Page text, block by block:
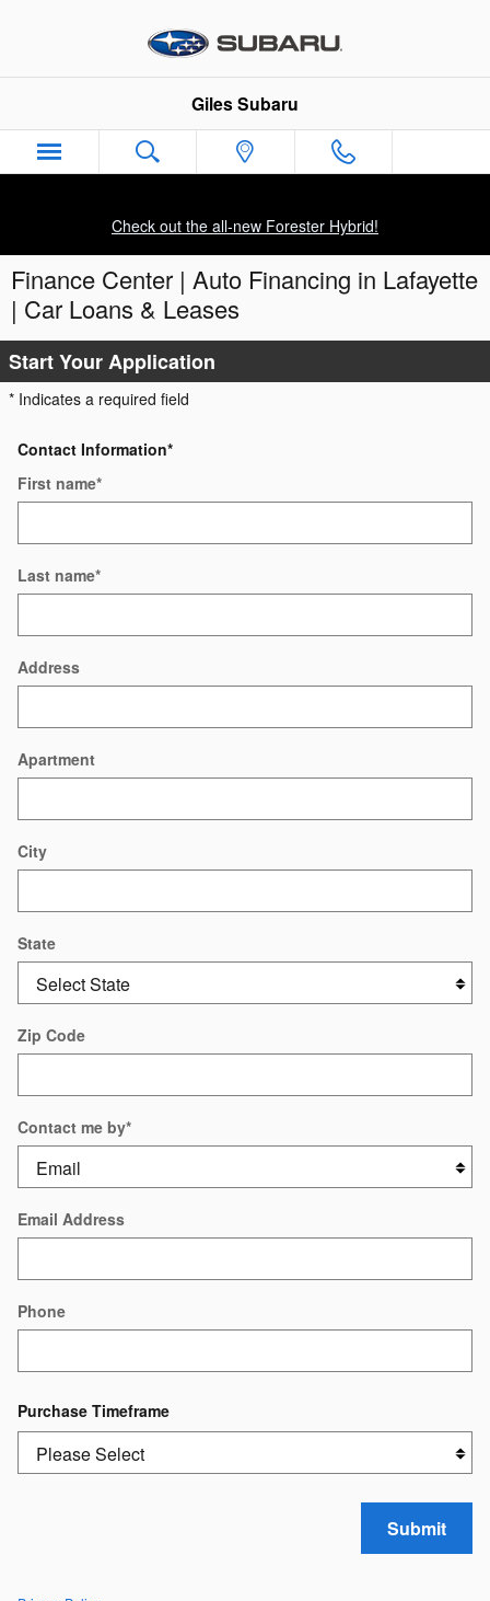
Giles Subaru
Check out the all-new Forester Hybrid!
Finance Center | Auto Financing in Lafayette
| Car Loans & Leases
Start Your Application
* Indicates a required field
Contact Information*
First name*
Last name*
Address
Apartment
City
State
Zip Code
Contact me by*
Email Address
Phone
Purchase Timeframe
Submit